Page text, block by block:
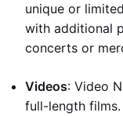
unique or
with additional
concerts or
Videos: Video
full-length